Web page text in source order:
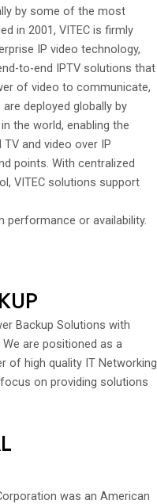
by some of the most
in 2001, VITEC is firmly
IP video technology,
to-end IPTV solutions that
of video to communicate,
deployed globally by
the world, enabling the
and video over IP
points. With centralized
VITEC solutions support
or availability.
Backup Solutions with
We are positioned as a
of high quality IT Networking
on providing solutions
was an American